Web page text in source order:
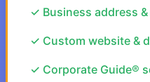
✓ Business address
✓ Custom website &
✓ Corporate Guide®